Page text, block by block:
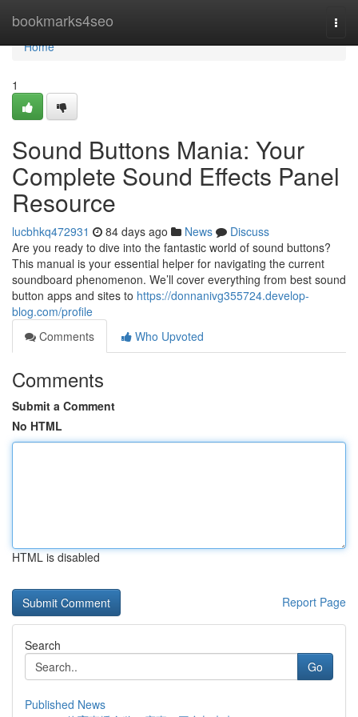
bookmarks4seo
Home
Home
1
Sound Buttons Mania: Your
Complete Sound Effects Panel
Resource
lucbhkq472931 84 days ago News
Discuss
Are you ready to dive into the fantastic world of sound buttons?
This manual is your essential helper for navigating the current
soundboard phenomenon. We’ll cover everything from best sound
button apps and sites to https://donnanivg355724.develop-
blog.com/profile
Comments
Who Upvoted
Comments
Submit a Comment
No HTML
HTML is disabled
Report Page
Search
Go
Published News